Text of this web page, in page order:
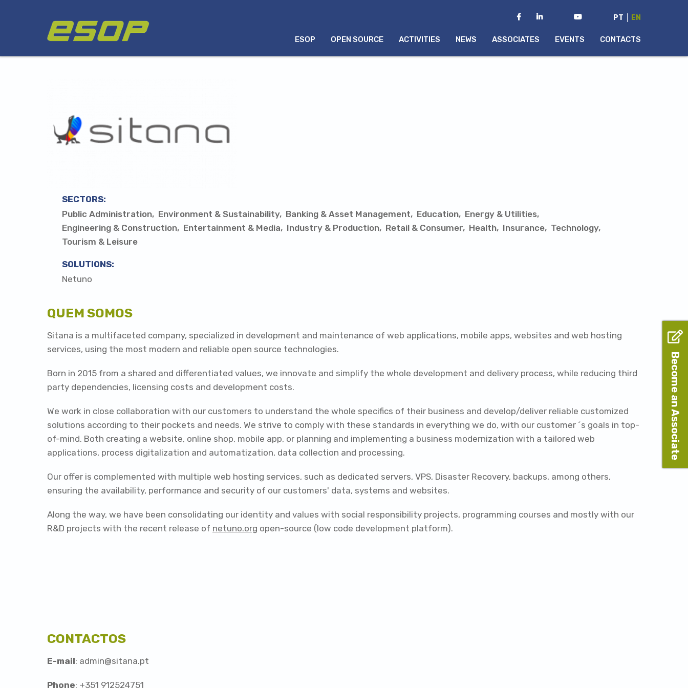
PT EN
MENU
INGLÊS
ESOP OPEN SOURCE ACTIVITIES NEWS ASSOCIATES EVENTS CONTACTS
SECTORS:
Public Administration
Environment & Sustainability Banking & Asset Management Education
Energy & Utilities
Engineering & Construction
Entertainment & Media Industry & Production Retail & Consumer Health Insurance
Technology
Tourism & Leisure
SOLUTIONS:
Netuno
QUEM SOMOS
Sitana is a multifaceted company, specialized in development and maintenance of web applications, mobile apps, websites and web hosting
services, using the most modern and reliable open source technologies.
Born in 2015 from a shared and differentiated values, we innovate and simplify the whole development and delivery process, while reducing third
party dependencies, licensing costs and development costs.
We work in close collaboration with our customers to understand the whole specifics of their business and develop/deliver reliable customized
solutions according to their pockets and needs. We strive to comply with these standards in everything we do, with our customer ´s goals in top-
of-mind. Both creating a website, online shop, mobile app, or planning and implementing a business modernization with a tailored web
applications, process digitalization and automatization, data collection and processing.
Our offer is complemented with multiple web hosting services, such as dedicated servers, VPS, Disaster Recovery, backups, among others,
ensuring the availability, performance and security of our customers' data, systems and websites.
Along the way, we have been consolidating our identity and values with social responsibility projects, programming courses and mostly with our
R&D projects with the recent release of netuno.org open-source (low code development platform).
CONTACTOS
E-mail: admin@sitana.pt
Phone: +351 912524751
Become an Associate